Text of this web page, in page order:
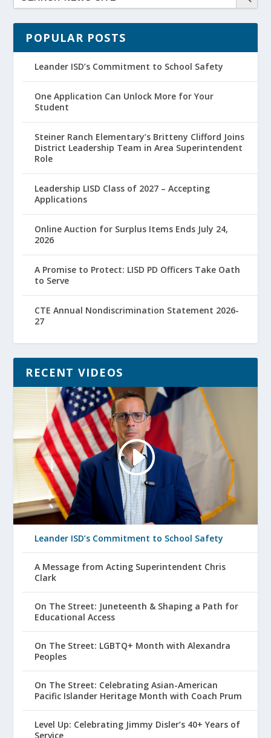
POPULAR POSTS
Leander ISD’s Commitment to School Safety
One Application Can Unlock More for Your
Student
Steiner Ranch Elementary’s Britteny Clifford Joins
District Leadership Team in Area Superintendent
Role
Leadership LISD Class of 2027 – Accepting
Applications
Online Auction for Surplus Items Ends July 24,
2026
A Promise to Protect: LISD PD Officers Take Oath
to Serve
CTE Annual Nondiscrimination Statement 2026-
27
RECENT VIDEOS
Leander ISD’s Commitment to School Safety
A Message from Acting Superintendent Chris
Clark
On The Street: Juneteenth & Shaping a Path for
Educational Access
On The Street: LGBTQ+ Month with Alexandra
Peoples
On The Street: Celebrating Asian-American
Pacific Islander Heritage Month with Coach Prum
Level Up: Celebrating Jimmy Disler’s 40+ Years of
Service